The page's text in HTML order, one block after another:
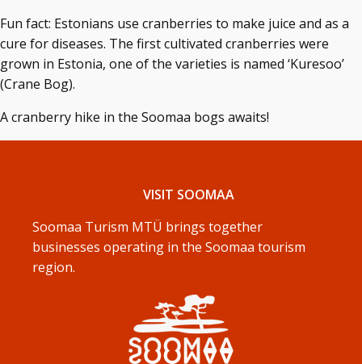
Fun fact: Estonians use cranberries to make juice and as a
cure for diseases. The first cultivated cranberries were
grown in Estonia, one of the varieties is named ‘Kuresoo’
(Crane Bog).
A cranberry hike in the Soomaa bogs awaits!
VISIT SOOMAA
Soomaa Turism MTÜ brings together
businesses operating in the Soomaa tourism
region.